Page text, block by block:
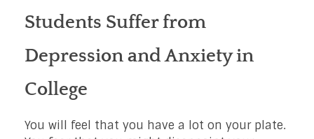
Students Suffer from
Depression and Anxiety in
College
You will feel that you have a lot on your plate.